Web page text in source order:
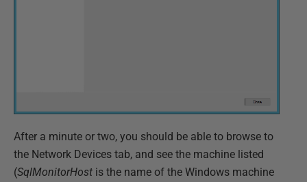
After a minute or two, you should be able to browse to
the Network Devices tab, and see the machine listed
(SqlMonitorHost is the name of the Windows machine